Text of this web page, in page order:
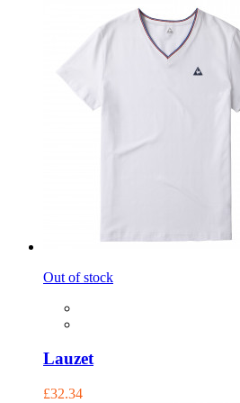
Out of stock
Lauzet
£32.34